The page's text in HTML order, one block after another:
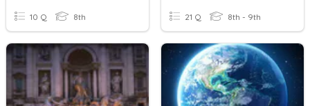
10 Q 8th 21 Q 8th - 9th